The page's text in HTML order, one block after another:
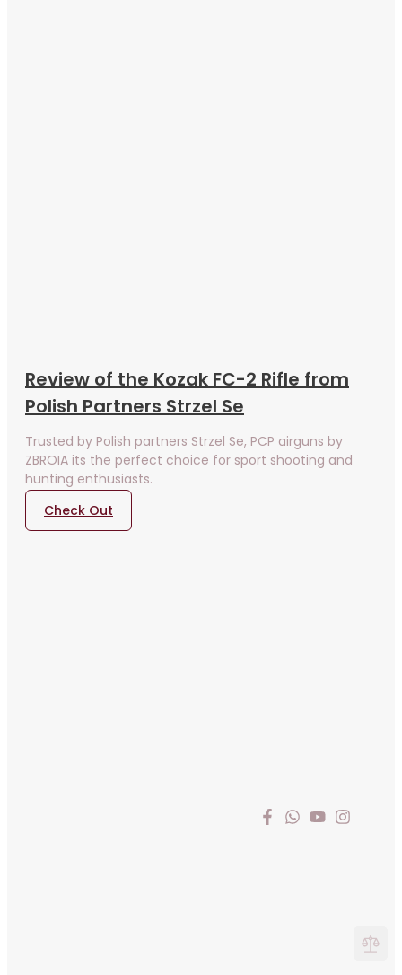
Review of the Kozak FC-2 Rifle from
Polish Partners Strzel Se
Trusted by Polish partners Strzel Se, PCP airguns by
ZBROIA its the perfect choice for sport shooting and
hunting enthusiasts.
Check Out